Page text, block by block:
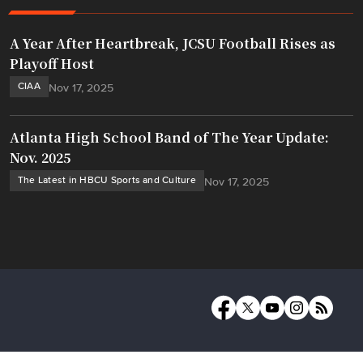
CIAA Nov 17, 2025
A Year After Heartbreak, JCSU Football Rises as
Playoff Host
The Latest in HBCU Sports and Culture Nov 17, 2025
Atlanta High School Band of The Year Update:
Nov. 2025